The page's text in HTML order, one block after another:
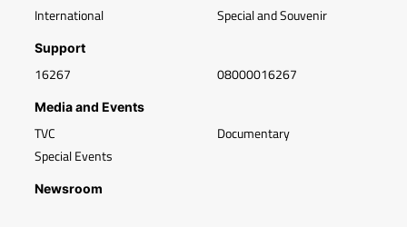
International Special and Souvenir
Support
16267 08000016267
Media and Events
TVC
Special Events
Documentary
Newsroom